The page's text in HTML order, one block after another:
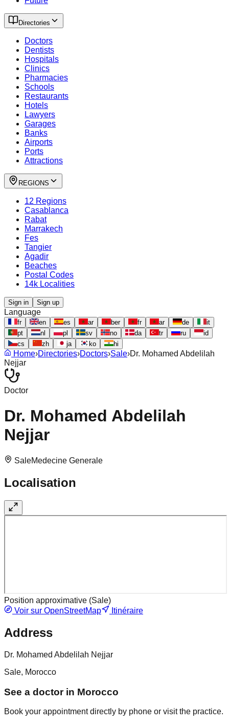
Directories
Doctors
Dentists
Hospitals
Clinics
Pharmacies
Schools
Restaurants
Hotels
Lawyers
Garages
Banks
Airports
Ports
Attractions
REGIONS
12 Regions
Casablanca
Rabat
Marrakech
Fes
Tangier
Agadir
Beaches
Postal Codes
14k Localities
Sign in Sign up
Language
fr en es ar ber fr ar de
it
pt
nl pl sv no da tr ru
id
cs
zh ja ko hi
Home›Directories›Doctors›Sale›Dr. Mohamed Abdelilah
Nejjar
Doctor
Dr. Mohamed Abdelilah
Nejjar
SaleMedecine Generale
Localisation
Position approximative (Sale)
Voir sur OpenStreetMap
Itinéraire
Address
Dr. Mohamed Abdelilah Nejjar
Sale, Morocco
See a doctor in Morocco
Book your appointment directly by phone or visit the practice.